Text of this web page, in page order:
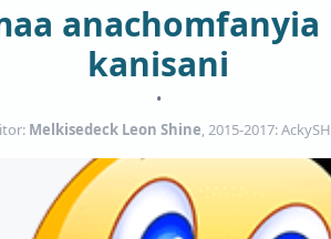
kanisani
•
Melkisedeck Leon Shine, 2015-2017: